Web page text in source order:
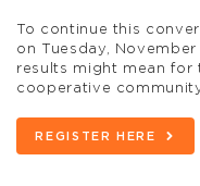
To continue this
on Tuesday,
results might mean
cooperative
REGISTER HERE